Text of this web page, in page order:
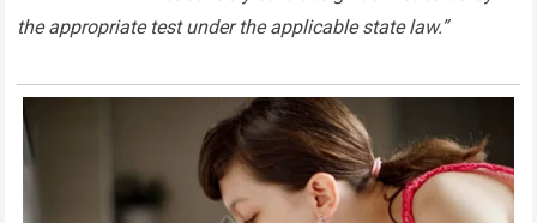
the appropriate test under the applicable state law.”